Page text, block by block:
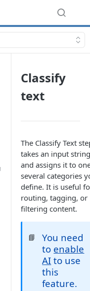
Classify
text
The Classify Text
takes an input string
and assigns it to
several categories
define. It is useful
routing, tagging, or
filtering content.
📘
You need
to enable
AI to use
this
feature.